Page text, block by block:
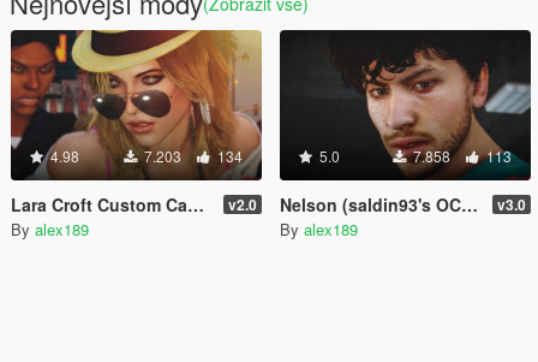
4.98 7.203 134
Lara Croft Custom Casual - Style II [Add-On Ped] v2.0
By alex189
5.0 7.858 113
Nelson (saldin93's OC) FIFA 20 [Add-On Ped / Replace] v3.0
By alex189